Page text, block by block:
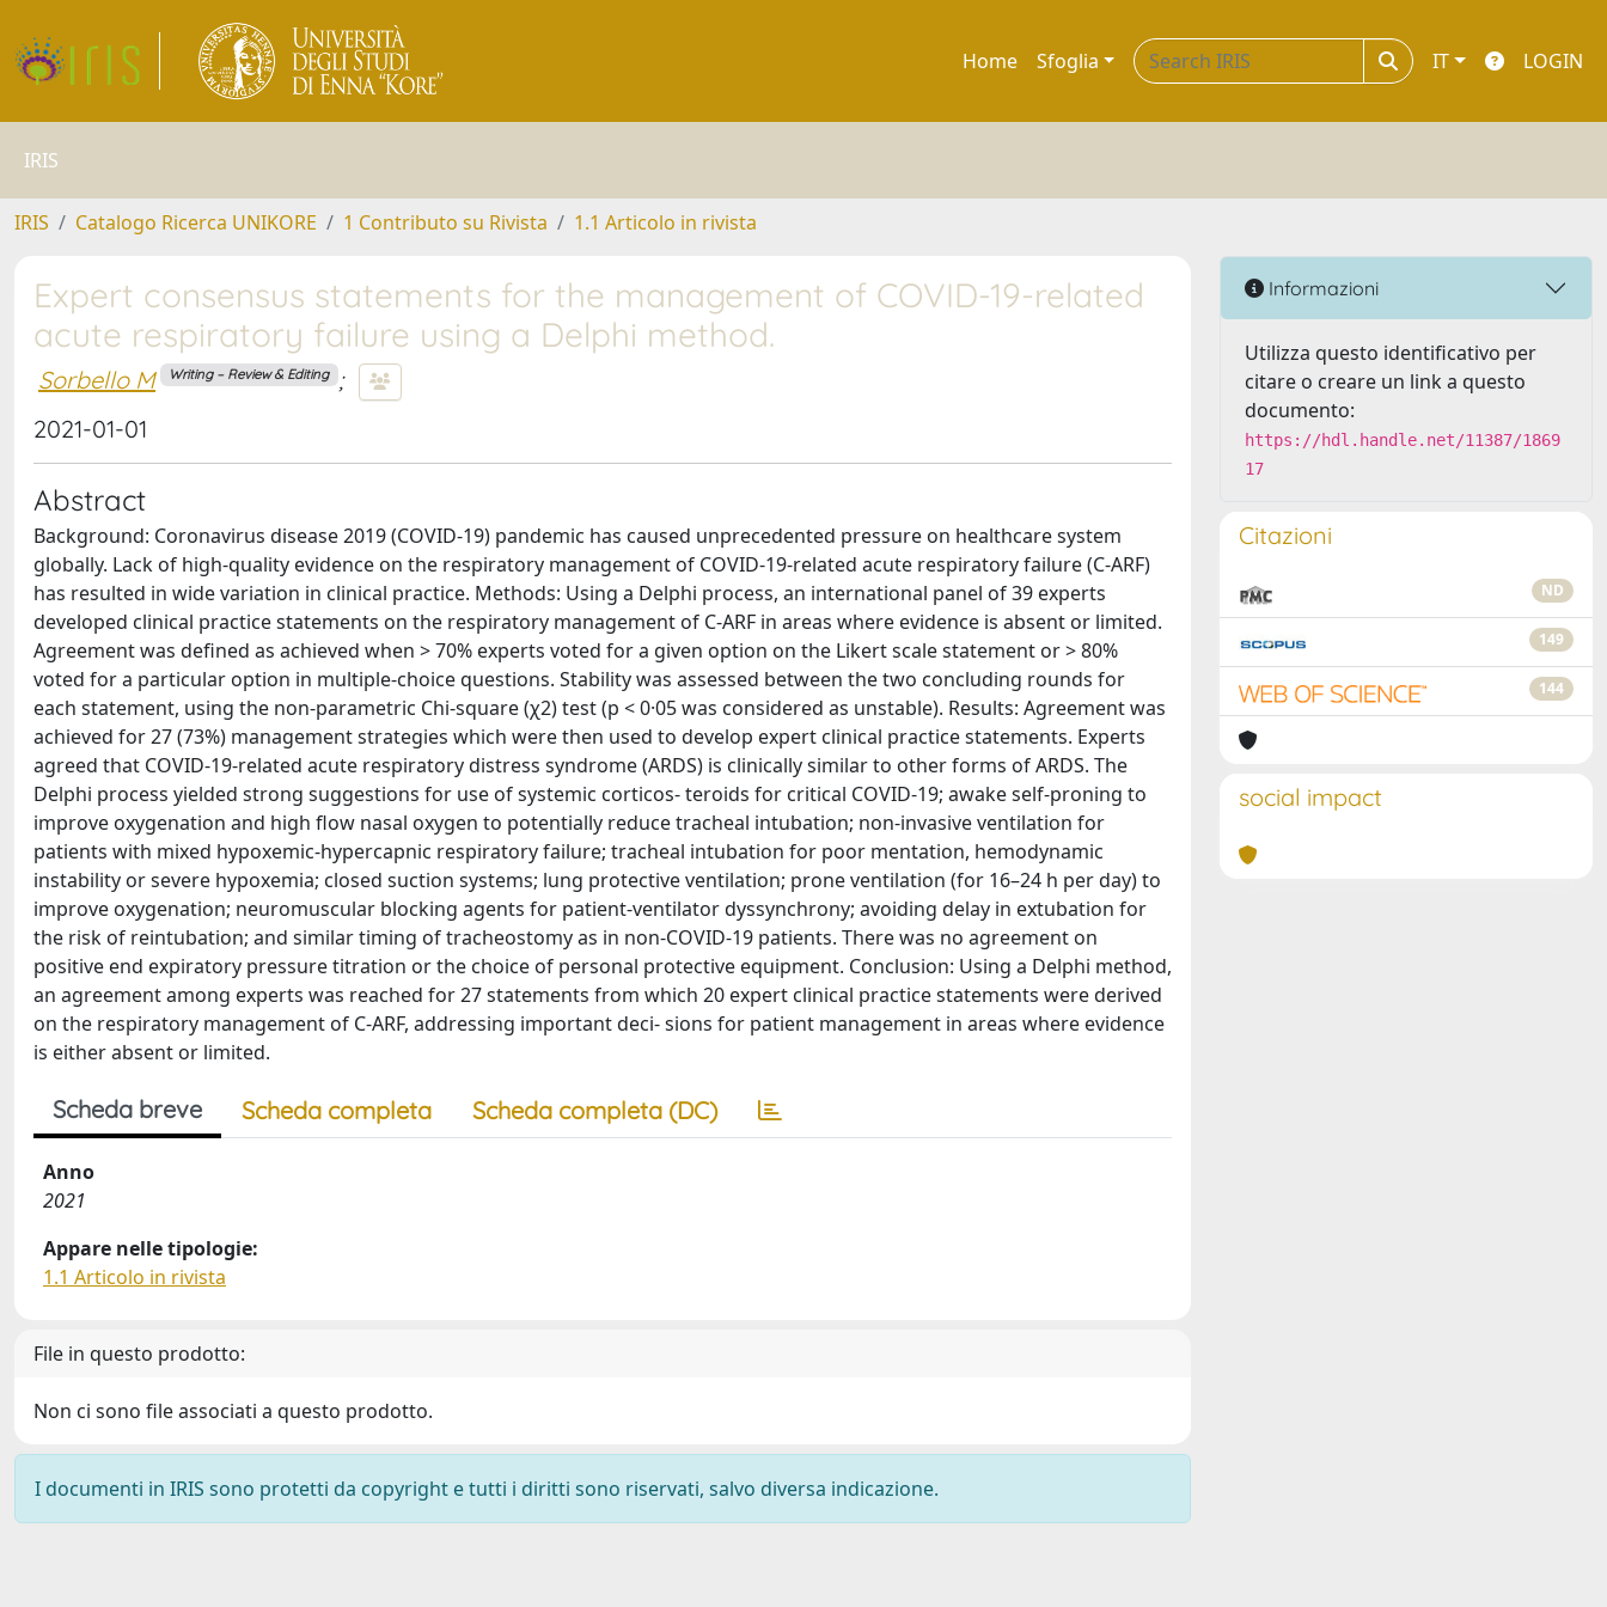
Home Sfoglia IT LOGIN
IRIS
IRIS Catalogo Ricerca UNIKORE 1 Contributo su Rivista 1.1 Articolo in rivista
Expert consensus statements for the management of COVID-19-related
acute respiratory failure using a Delphi method.
Sorbello M Writing – Review & Editing ;
2021-01-01
Abstract
Background: Coronavirus disease 2019 (COVID‐19) pandemic has caused unprecedented pressure on healthcare system
globally. Lack of high‐quality evidence on the respiratory management of COVID‐19‐related acute respiratory failure (C‐ARF)
has resulted in wide variation in clinical practice. Methods: Using a Delphi process, an international panel of 39 experts
developed clinical practice statements on the respiratory management of C‐ARF in areas where evidence is absent or limited.
Agreement was defined as achieved when > 70% experts voted for a given option on the Likert scale statement or > 80%
voted for a particular option in multiple‐choice questions. Stability was assessed between the two concluding rounds for
each statement, using the non‐parametric Chi‐square (χ2) test (p < 0·05 was considered as unstable). Results: Agreement was
achieved for 27 (73%) management strategies which were then used to develop expert clinical practice statements. Experts
agreed that COVID‐19‐related acute respiratory distress syndrome (ARDS) is clinically similar to other forms of ARDS. The
Delphi process yielded strong suggestions for use of systemic corticos‐ teroids for critical COVID‐19; awake self‐proning to
improve oxygenation and high flow nasal oxygen to potentially reduce tracheal intubation; non‐invasive ventilation for
patients with mixed hypoxemic‐hypercapnic respiratory failure; tracheal intubation for poor mentation, hemodynamic
instability or severe hypoxemia; closed suction systems; lung protective ventilation; prone ventilation (for 16–24 h per day) to
improve oxygenation; neuromuscular blocking agents for patient‐ventilator dyssynchrony; avoiding delay in extubation for
the risk of reintubation; and similar timing of tracheostomy as in non‐COVID‐19 patients. There was no agreement on
positive end expiratory pressure titration or the choice of personal protective equipment. Conclusion: Using a Delphi method,
an agreement among experts was reached for 27 statements from which 20 expert clinical practice statements were derived
on the respiratory management of C‐ARF, addressing important deci‐ sions for patient management in areas where evidence
is either absent or limited.
Scheda breve Scheda completa Scheda completa (DC)
Anno
2021
Appare nelle tipologie:
1.1 Articolo in rivista
File in questo prodotto:
Non ci sono file associati a questo prodotto.
I documenti in IRIS sono protetti da copyright e tutti i diritti sono riservati, salvo diversa indicazione.
Informazioni
Utilizza questo identificativo per
citare o creare un link a questo
documento:
https://hdl.handle.net/11387/1869
17
Citazioni
ND
149
144
social impact